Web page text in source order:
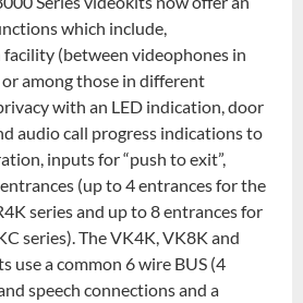
which include,
(between videophones in
among those in different
with an LED indication, door
audio call progress indications to
inputs for “push to exit”,
(up to 4 entrances for the
series and up to 8 entrances for
series). The VK4K, VK8K and
use a common 6 wire BUS (4
speech connections and a